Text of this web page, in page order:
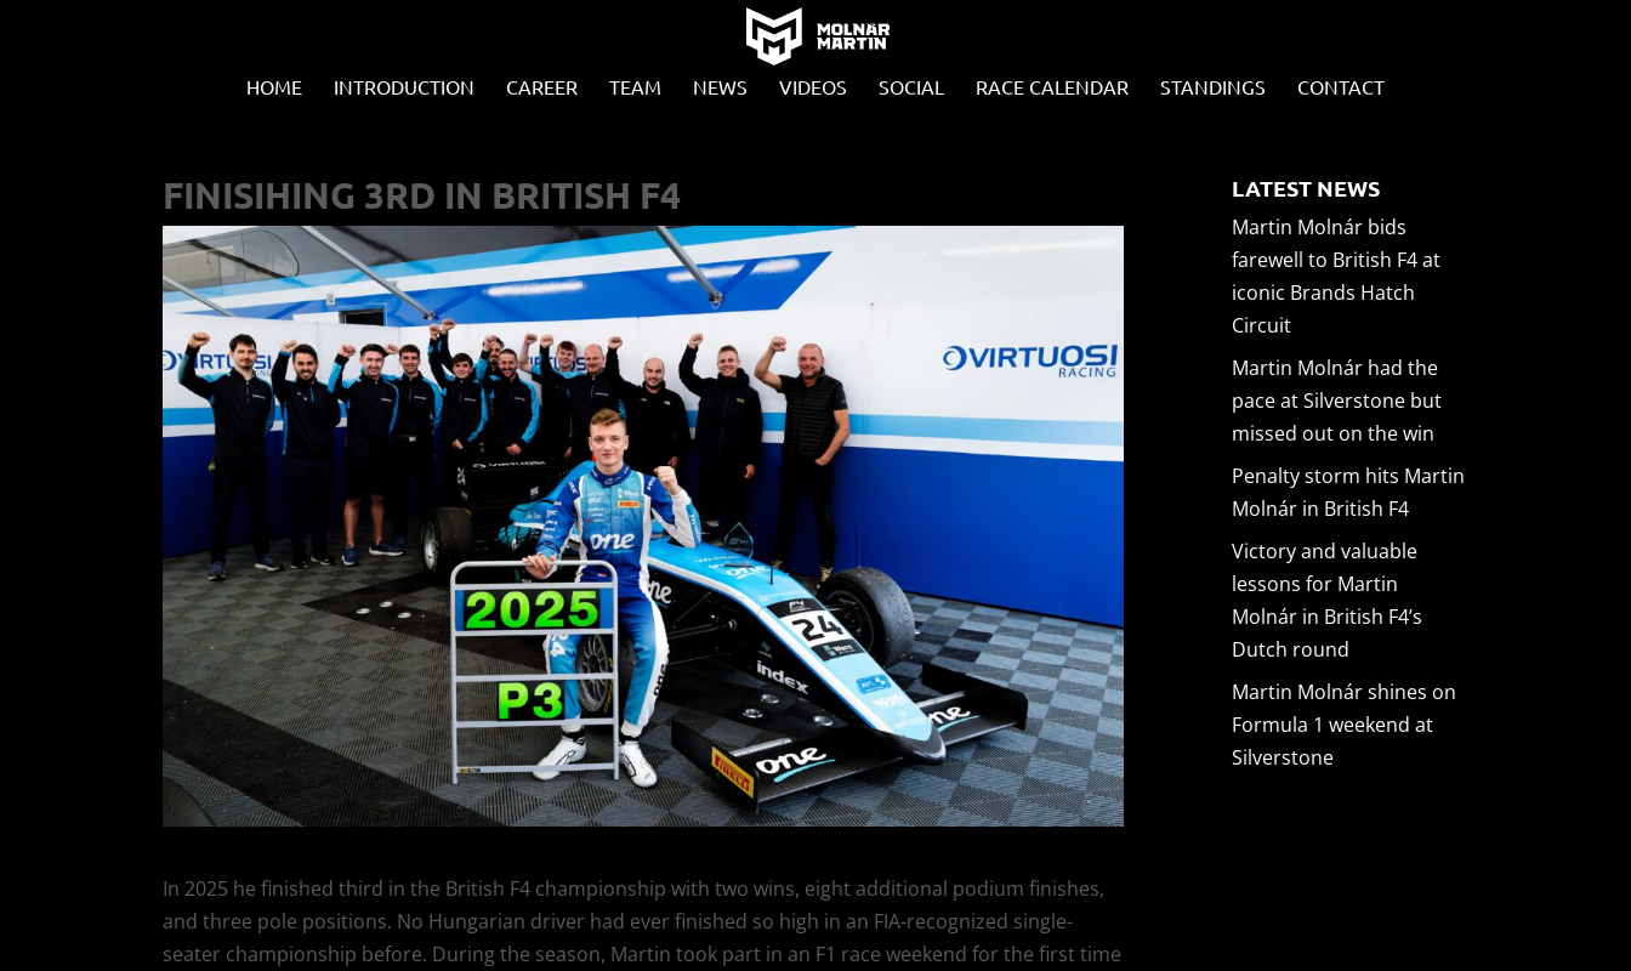
HOME INTRODUCTION CAREER TEAM NEWS VIDEOS SOCIAL RACE CALENDAR STANDINGS CONTACT
FINISIHING 3RD IN BRITISH F4
In 2025 he finished third in the British F4 championship with two wins, eight additional podium finishes,
and three pole positions. No Hungarian driver had ever finished so high in an FIA-recognized single-
seater championship before. During the season, Martin took part in an F1 race weekend for the first time
LATEST NEWS
Martin Molnár bids
farewell to British F4 at
iconic Brands Hatch
Circuit
Martin Molnár had the
pace at Silverstone but
missed out on the win
Penalty storm hits Martin
Molnár in British F4
Victory and valuable
lessons for Martin
Molnár in British F4’s
Dutch round
Martin Molnár shines on
Formula 1 weekend at
Silverstone